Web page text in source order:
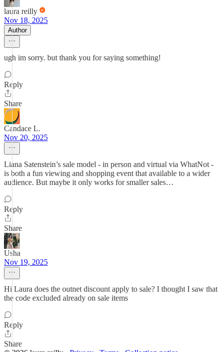
laura reilly
Nov 18, 2025
Author
ugh im sorry. but thank you for saying something!
Reply
Share
Candace L.
Nov 20, 2025
Liana Satenstein’s sale model - in person and virtual via WhatNot -
is both a fun viewing and shopping event that available to a wider
audience. But maybe it only works for smaller sales…
Reply
Share
Usha
Nov 19, 2025
Hi Laura does the outnet discount apply to sale? I thought I saw that
the code excluded already on sale items
Reply
Share